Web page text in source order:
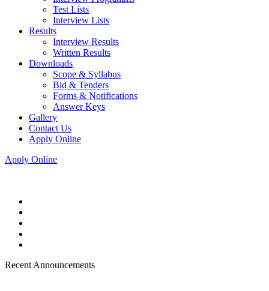
Test Lists
Interview Lists
Results
Interview Results
Written Results
Downloads
Scope & Syllabus
Bid & Tenders
Forms & Notifications
Answer Keys
Gallery
Contact Us
Apply Online
Apply Online
Recent Announcements